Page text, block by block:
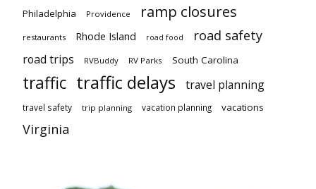
Philadelphia Providence ramp closures
restaurants Rhode Island road food road safety
road trips RVBuddy RV Parks South Carolina
traffic traffic delays travel planning
travel safety trip planning vacation planning vacations
Virginia